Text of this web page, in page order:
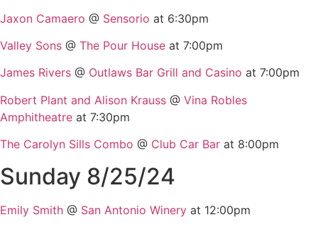
Jaxon Camaero @ Sensorio at 6:30pm
Valley Sons @ The Pour House at 7:00pm
James Rivers @ Outlaws Bar Grill and Casino at 7:00pm
Robert Plant and Alison Krauss @ Vina Robles
Amphitheatre at 7:30pm
The Carolyn Sills Combo @ Club Car Bar at 8:00pm
Sunday 8/25/24
Emily Smith @ San Antonio Winery at 12:00pm